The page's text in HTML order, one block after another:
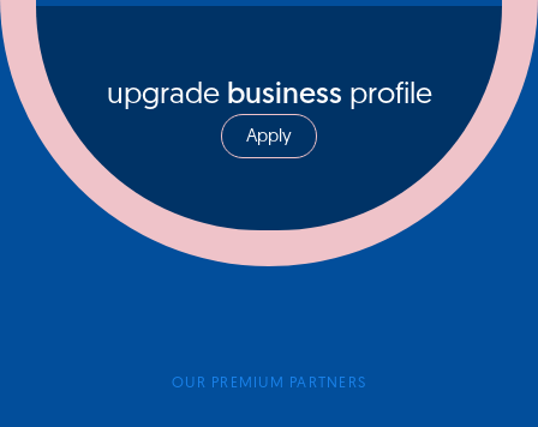
upgrade business profile
Apply
OUR PREMIUM PARTNERS